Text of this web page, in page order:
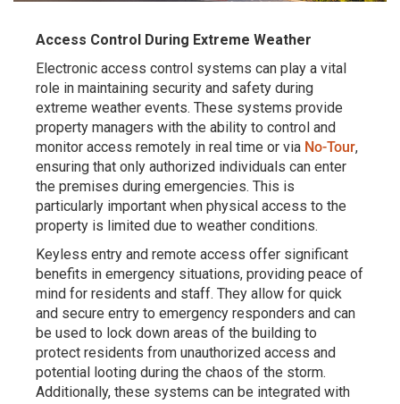
Access Control During Extreme Weather
Electronic access control systems can play a vital
role in maintaining security and safety during
extreme weather events. These systems provide
property managers with the ability to control and
monitor access remotely in real time or via No-Tour,
ensuring that only authorized individuals can enter
the premises during emergencies. This is
particularly important when physical access to the
property is limited due to weather conditions.
Keyless entry and remote access offer significant
benefits in emergency situations, providing peace of
mind for residents and staff. They allow for quick
and secure entry to emergency responders and can
be used to lock down areas of the building to
protect residents from unauthorized access and
potential looting during the chaos of the storm.
Additionally, these systems can be integrated with